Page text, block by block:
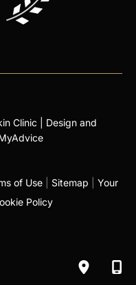
Clinic | Design and
of Use Sitemap
Your
Policy